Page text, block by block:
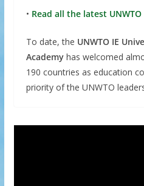
• Read all the latest
To date, the UNWTO IE
Academy has welcomed
190 countries as education
priority of the UNWTO